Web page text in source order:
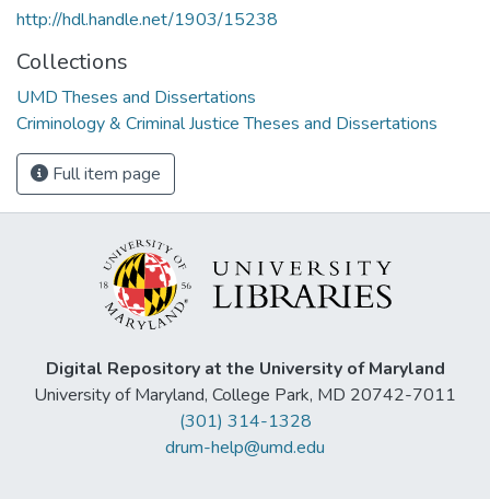
http://hdl.handle.net/1903/15238
Collections
UMD Theses and Dissertations
Criminology & Criminal Justice Theses and Dissertations
Full item page
Digital Repository at the University of Maryland
University of Maryland, College Park, MD 20742-7011
(301) 314-1328
drum-help@umd.edu